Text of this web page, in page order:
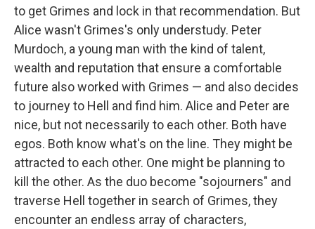
to get Grimes and lock in that recommendation. But
Alice wasn't Grimes's only understudy. Peter
Murdoch, a young man with the kind of talent,
wealth and reputation that ensure a comfortable
future also worked with Grimes — and also decides
to journey to Hell and find him. Alice and Peter are
nice, but not necessarily to each other. Both have
egos. Both know what's on the line. They might be
attracted to each other. One might be planning to
kill the other. As the duo become "sojourners" and
traverse Hell together in search of Grimes, they
encounter an endless array of characters,